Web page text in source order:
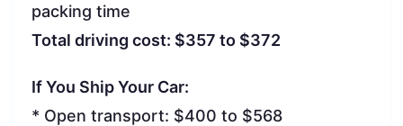
packing time
Total driving cost: $357 to $372
If You Ship Your Car:
* Open transport: $400 to $568